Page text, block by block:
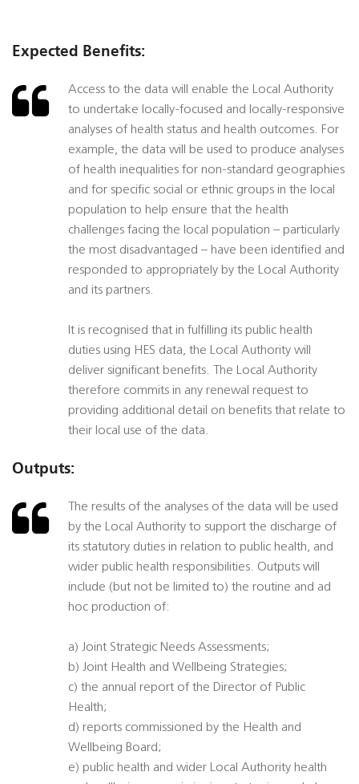
Expected Benefits:
Access to the data will enable the Local Authority
to undertake locally-focused and locally-responsive
analyses of health status and health outcomes. For
example, the data will be used to produce analyses
of health inequalities for non-standard geographies
and for specific social or ethnic groups in the local
population to help ensure that the health
challenges facing the local population – particularly
the most disadvantaged – have been identified and
responded to appropriately by the Local Authority
and its partners.
It is recognised that in fulfilling its public health
duties using HES data, the Local Authority will
deliver significant benefits. The Local Authority
therefore commits in any renewal request to
providing additional detail on benefits that relate to
their local use of the data.
Outputs:
The results of the analyses of the data will be used
by the Local Authority to support the discharge of
its statutory duties in relation to public health, and
wider public health responsibilities. Outputs will
include (but not be limited to) the routine and ad
hoc production of:
a) Joint Strategic Needs Assessments;
b) Joint Health and Wellbeing Strategies;
c) the annual report of the Director of Public
Health;
d) reports commissioned by the Health and
Wellbeing Board;
e) public health and wider Local Authority health